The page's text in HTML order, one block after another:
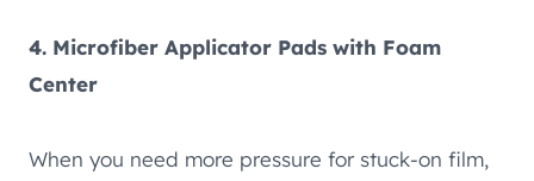
4. Microfiber Applicator Pads with Foam
Center
When you need more pressure for stuck-on film,